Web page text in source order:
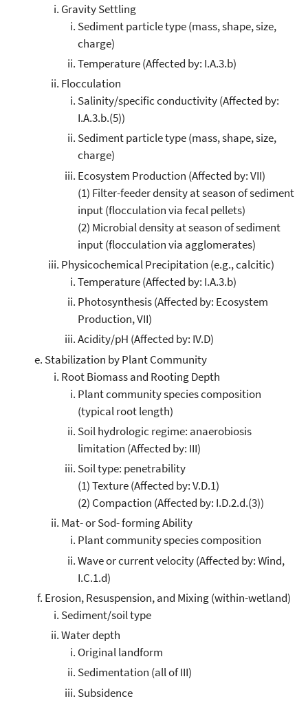
Gravity Settling
Sediment particle type (mass, shape, size,
charge)
Temperature (Affected by: I.A.3.b)
Flocculation
Salinity/specific conductivity (Affected by:
I.A.3.b.(5))
Sediment particle type (mass, shape, size,
charge)
Ecosystem Production (Affected by: VII)
(1) Filter-feeder density at season of sediment
input (flocculation via fecal pellets)
(2) Microbial density at season of sediment
input (flocculation via agglomerates)
Physicochemical Precipitation (e.g., calcitic)
Temperature (Affected by: I.A.3.b)
Photosynthesis (Affected by: Ecosystem
Production, VII)
Acidity/pH (Affected by: IV.D)
Stabilization by Plant Community
Root Biomass and Rooting Depth
Plant community species composition
(typical root length)
Soil hydrologic regime: anaerobiosis
limitation (Affected by: III)
Soil type: penetrability
(1) Texture (Affected by: V.D.1)
(2) Compaction (Affected by: I.D.2.d.(3))
Mat- or Sod- forming Ability
Plant community species composition
Wave or current velocity (Affected by: Wind,
I.C.1.d)
Erosion, Resuspension, and Mixing (within-wetland)
Sediment/soil type
Water depth
Original landform
Sedimentation (all of III)
Subsidence